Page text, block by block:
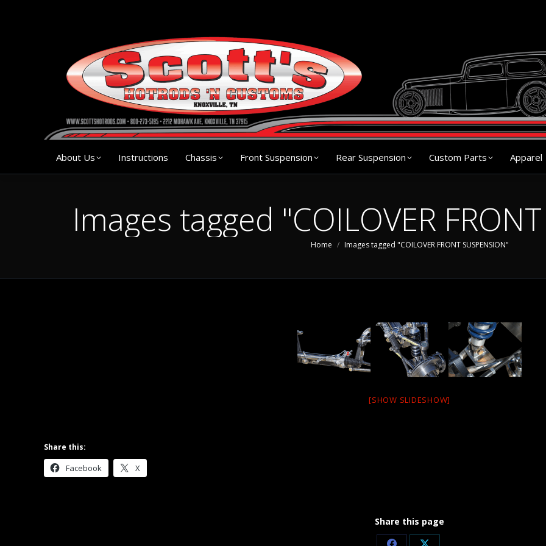
About Us Instructions Chassis Front Suspension Rear Suspension Custom Parts Apparel
Images tagged "COILOVER
You are here:
Home Images tagged "COILOVER FRONT SUSPENSION"
[SHOW SLIDESHOW]
Share this:
Facebook X
Share this page